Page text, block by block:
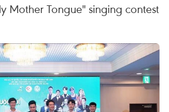
Mother Tongue" singing contest